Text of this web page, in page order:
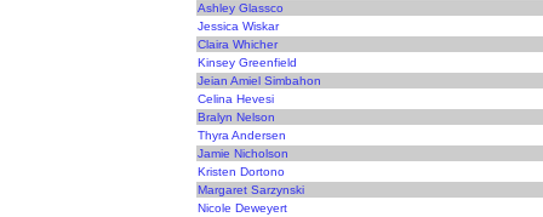
Ashley Glassco
Jessica Wiskar
Claira Whicher
Kinsey Greenfield
Jeian Amiel Simbahon
Celina Hevesi
Bralyn Nelson
Thyra Andersen
Jamie Nicholson
Kristen Dortono
Margaret Sarzynski
Nicole Deweyert